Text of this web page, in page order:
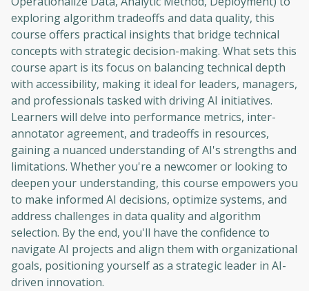
exploring algorithm tradeoffs and data quality, this
course offers practical insights that bridge technical
concepts with strategic decision-making. What sets this
course apart is its focus on balancing technical depth
with accessibility, making it ideal for leaders, managers,
and professionals tasked with driving AI initiatives.
Learners will delve into performance metrics, inter-
annotator agreement, and tradeoffs in resources,
gaining a nuanced understanding of AI's strengths and
limitations. Whether you're a newcomer or looking to
deepen your understanding, this course empowers you
to make informed AI decisions, optimize systems, and
address challenges in data quality and algorithm
selection. By the end, you'll have the confidence to
navigate AI projects and align them with organizational
goals, positioning yourself as a strategic leader in AI-
driven innovation.